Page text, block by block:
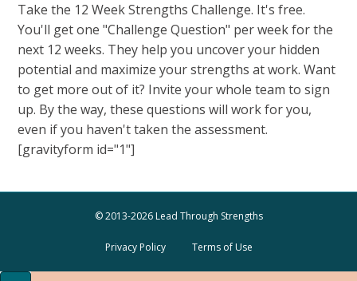
Take the 12 Week Strengths Challenge. It's free.
You'll get one "Challenge Question" per week for the
next 12 weeks. They help you uncover your hidden
potential and maximize your strengths at work. Want
to get more out of it? Invite your whole team to sign
up. By the way, these questions will work for you,
even if you haven't taken the assessment.
[gravityform id="1"]
© 2013-2026 Lead Through Strengths
Privacy Policy Terms of Use